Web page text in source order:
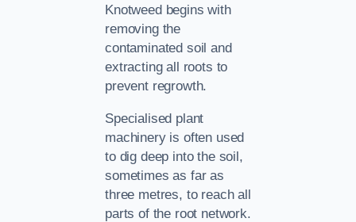
Knotweed begins with
removing the
contaminated soil and
extracting all roots to
prevent regrowth.
Specialised plant
machinery is often used
to dig deep into the soil,
sometimes as far as
three metres, to reach all
parts of the root network.